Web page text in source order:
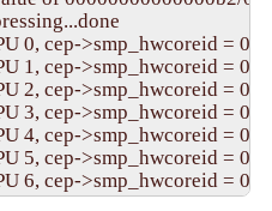
0, cep->smp_hwcoreid =
1, cep->smp_hwcoreid =
2, cep->smp_hwcoreid =
3, cep->smp_hwcoreid =
4, cep->smp_hwcoreid =
5, cep->smp_hwcoreid =
6, cep->smp_hwcoreid =
7, cep->smp_hwcoreid =